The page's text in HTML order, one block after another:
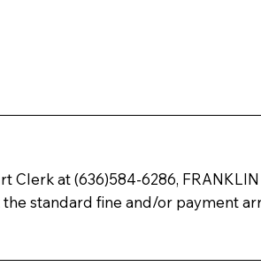
at (636)584-6286, FRANKLIN
the standard fine and/or payment